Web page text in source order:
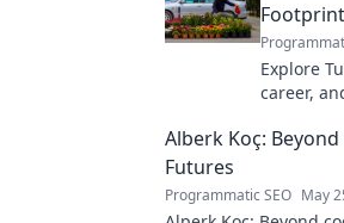
Explore
career,
Alberk Koç:
Futures
Programmatic SEO May